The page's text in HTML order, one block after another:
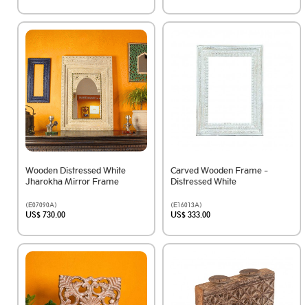
Wooden Distressed White
Jharokha Mirror Frame
(E07090A)
US$ 730.00
Carved Wooden Frame -
Distressed White
(E16013A)
US$ 333.00